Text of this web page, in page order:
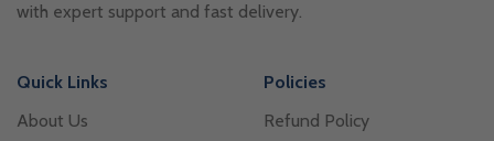
with expert support and fast delivery.
Quick Links
About Us
Policies
Refund Policy